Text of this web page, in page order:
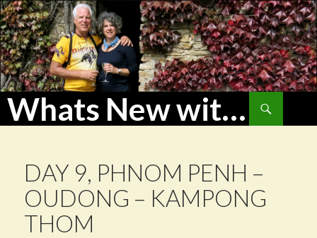
Whats New with WoHu?
Search
SKIP
DAY 9, PHNOM PENH –
OUDONG – KAMPONG
THOM